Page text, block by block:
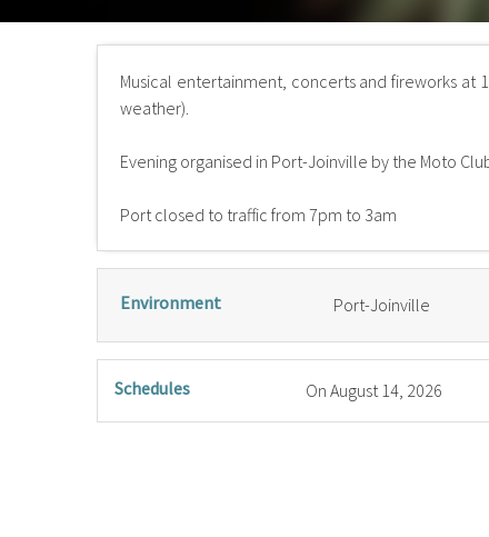
Musical entertainment, concerts and fireworks at
weather).
Evening organised in Port-Joinville by the Moto
Port closed to traffic from 7pm to 3am
Environment Port-Joinville
Schedules On August 14, 2026